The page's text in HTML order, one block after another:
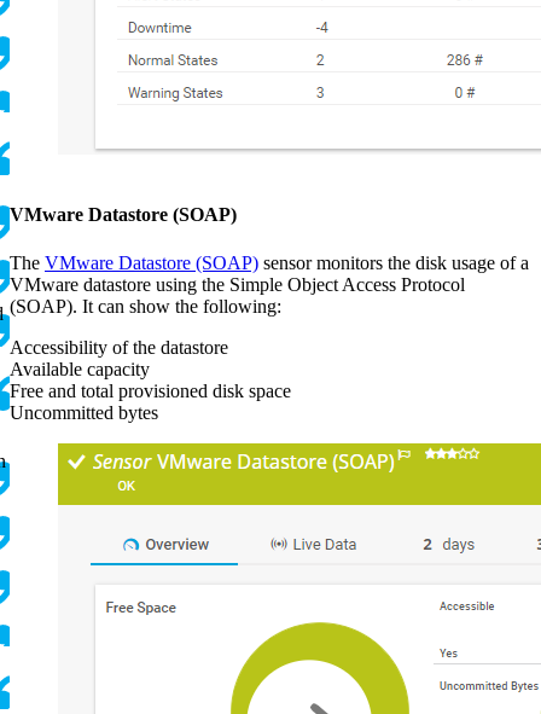
VMware Datastore (SOAP)
The VMware Datastore (SOAP) sensor monitors the disk usage of a
VMware datastore using the Simple Object Access Protocol
(SOAP). It can show the following:
Accessibility of the datastore
Available capacity
Free and total provisioned disk space
Uncommitted bytes